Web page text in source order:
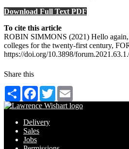
Download Full Text PDF
To cite this article
ROBIN SIMMONS (2021) Hello
colleges for the twenty-first century,
https://doi.org/10.3898/
Share this
Share Facebook
Twitter
Delivery
Sales
Jobs